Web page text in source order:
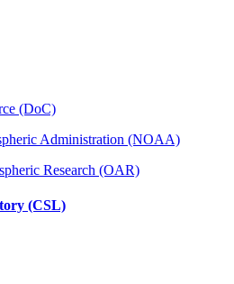
(DoC)
Administration (NOAA)
Research (OAR)
(CSL)